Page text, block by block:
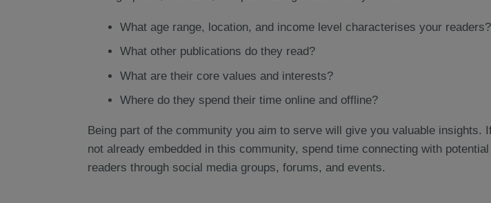
What age range, location, and income level characterises your readers?
What other publications do they read?
What are their core values and interests?
Where do they spend their time online and offline?
Being part of the community you aim to serve will give you valuable insights.
not already embedded in this community, spend time connecting with potential
readers through social media groups, forums, and events.